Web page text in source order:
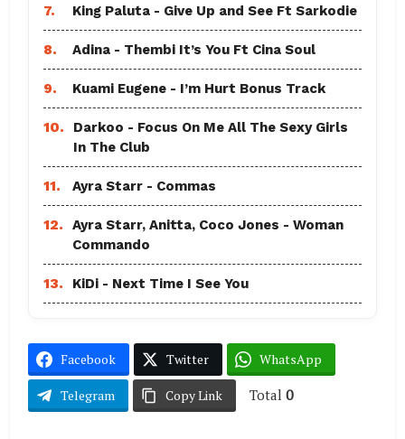
7. King Paluta - Give Up and See Ft Sarkodie
8. Adina - Thembi It’s You Ft Cina Soul
9. Kuami Eugene - I’m Hurt Bonus Track
10.
Darkoo - Focus On Me All The Sexy Girls
In The Club
11. Ayra Starr - Commas
12.
Ayra Starr, Anitta, Coco Jones - Woman
Commando
13. KiDi - Next Time I See You
Facebook Twitter WhatsApp
Telegram Copy Link Total 0